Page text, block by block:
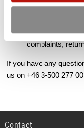
see previous
At "Customer
payment
complaints,
If you have any
us on +46 8-500 277
Contact